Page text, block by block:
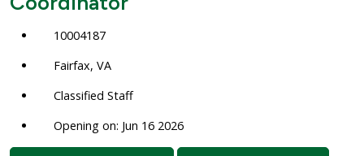
10004187
Fairfax, VA
Classified Staff
Opening on: Jun 16 2026